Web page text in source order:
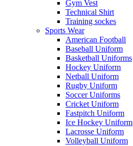
Gym Vest
Technical Shirt
Training sockes
Sports Wear
American Football
Baseball Uniform
Basketball Uniforms
Hockey Uniform
Netball Uniform
Rugby Uniform
Soccer Uniforms
Cricket Uniform
Fastpitch Uniform
Ice Hockey Uniform
Lacrosse Uniform
Volleyball Uniform